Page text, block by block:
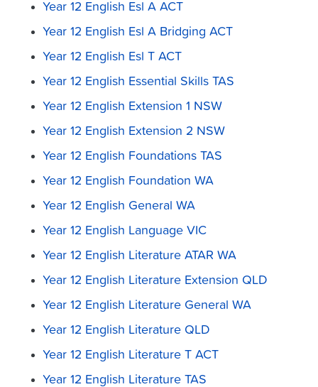
Year 12 English Esl A ACT
Year 12 English Esl A Bridging ACT
Year 12 English Esl T ACT
Year 12 English Essential Skills TAS
Year 12 English Extension 1 NSW
Year 12 English Extension 2 NSW
Year 12 English Foundations TAS
Year 12 English Foundation WA
Year 12 English General WA
Year 12 English Language VIC
Year 12 English Literature ATAR WA
Year 12 English Literature Extension QLD
Year 12 English Literature General WA
Year 12 English Literature QLD
Year 12 English Literature T ACT
Year 12 English Literature TAS